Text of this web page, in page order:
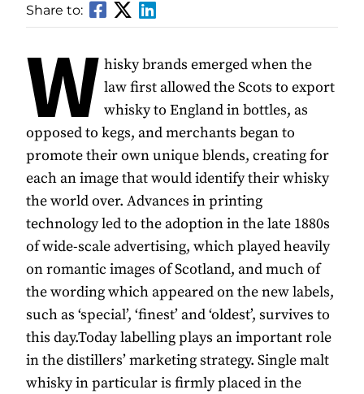
Share to:
W hisky brands emerged when the
law first allowed the Scots to export
whisky to England in bottles, as
opposed to kegs, and merchants began to
promote their own unique blends, creating for
each an image that would identify their whisky
the world over. Advances in printing
technology led to the adoption in the late 1880s
of wide-scale advertising, which played heavily
on romantic images of Scotland, and much of
the wording which appeared on the new labels,
such as ‘special’, ‘finest’ and ‘oldest’, survives to
this day.Today labelling plays an important role
in the distillers’ marketing strategy. Single malt
whisky in particular is firmly placed in the